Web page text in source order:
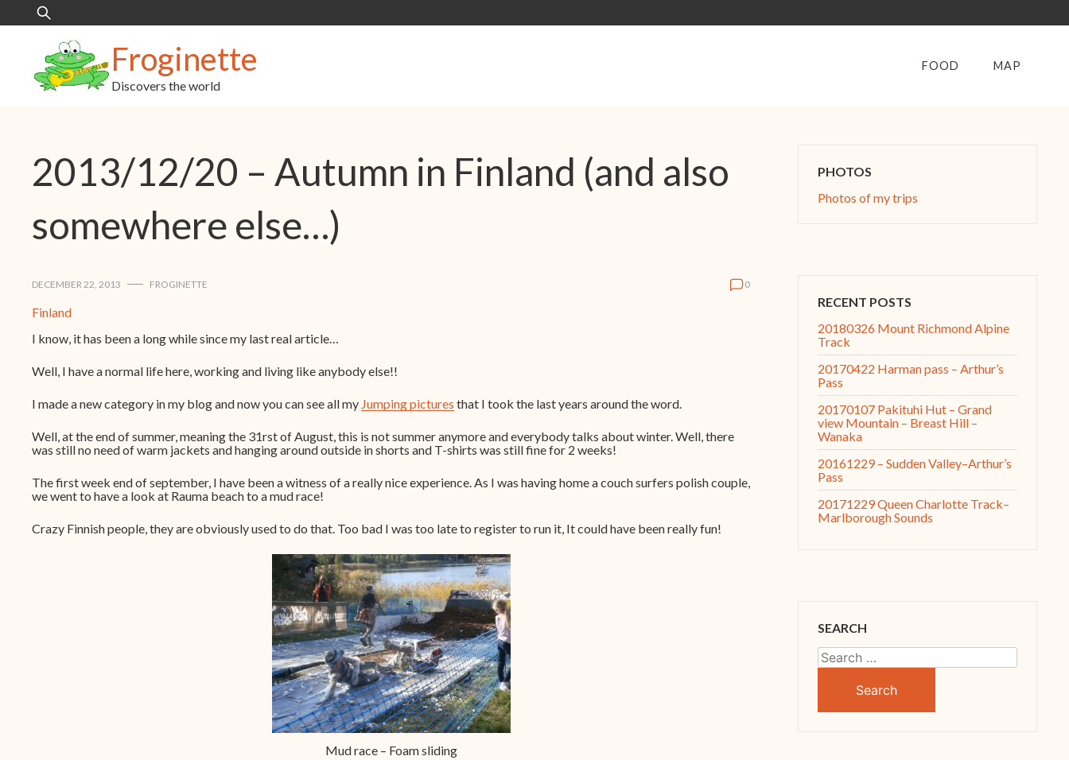
Search
for:
Froginette
Discovers the world
FOOD MAP
2013/12/20 – Autumn in Finland (and also
somewhere else…)
DECEMBER 22, 2013 FROGINETTE 0
Finland
I know, it has been a long while since my last real article…
Well, I have a normal life here, working and living like anybody else!!
I made a new category in my blog and now you can see all my Jumping pictures that I took the last years around the word.
Well, at the end of summer, meaning the 31rst of August, this is not summer anymore and everybody talks about winter. Well, there
was still no need of warm jackets and hanging around outside in shorts and T-shirts was still fine for 2 weeks!
The first week end of september, I have been a witness of a really nice experience. As I was having home a couch surfers polish couple,
we went to have a look at Rauma beach to a mud race!
Crazy Finnish people, they are obviously used to do that. Too bad I was too late to register to run it, It could have been really fun!
Mud race – Foam sliding
PHOTOS
Photos of my trips
RECENT POSTS
20180326 Mount Richmond Alpine
Track
20170422 Harman pass – Arthur’s
Pass
20170107 Pakituhi Hut – Grand
view Mountain – Breast Hill –
Wanaka
20161229 – Sudden Valley–Arthur’s
Pass
20171229 Queen Charlotte Track–
Marlborough Sounds
SEARCH
Search
for: